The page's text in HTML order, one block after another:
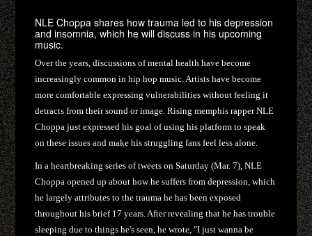
NLE Choppa shares how trauma led to his depression
and insomnia, which he will discuss in his upcoming
music.
Over the years, discussions of mental health have become
increasingly common in hip hop music. Artists have become
more comfortable expressing vulnerabilities without feeling it
detracts from their sound or image. Rising memphis rapper NLE
Choppa just expressed his goal of using his platform to speak
on these issues and make his struggling fans feel less alone.
In a heartbreaking series of tweets on Saturday (Mar. 7), NLE
Choppa opened up about how he suffers from depression, which
he largely attributes to the trauma he has been exposed
throughout his brief 17 years. After revealing that he has trouble
sleeping due to things he's seen, he wrote, "I just wanna be